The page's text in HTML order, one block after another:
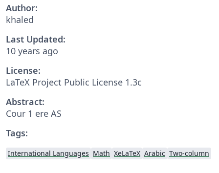
Author:
khaled
Last Updated:
10 years ago
License:
LaTeX Project Public License 1.3c
Abstract:
Cour 1 ere AS
Tags:
International Languages Math XeLaTeX Arabic Two-column